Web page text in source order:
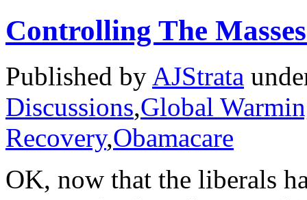
Controlling The
Published by AJStrata
Discussions,Global
Recovery,Obamacare
OK, now that the liberals